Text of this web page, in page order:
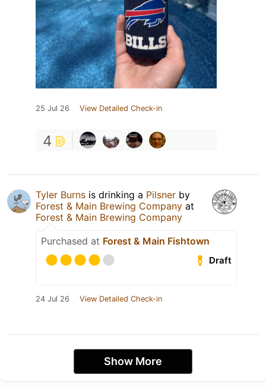
25 Jul 26 View Detailed Check-in
4
Tyler Burns is drinking a Pilsner by
Forest & Main Brewing Company at
Forest & Main Brewing Company
Purchased at Forest & Main Fishtown
Draft
24 Jul 26 View Detailed Check-in
Show More